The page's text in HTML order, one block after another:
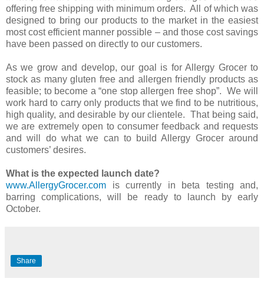
offering free shipping with minimum orders. All of which was
designed to bring our products to the market in the easiest
most cost efficient manner possible – and those cost savings
have been passed on directly to our customers.
As we grow and develop, our goal is for Allergy Grocer to
stock as many gluten free and allergen friendly products as
feasible; to become a “one stop allergen free shop”. We will
work hard to carry only products that we find to be nutritious,
high quality, and desirable by our clientele. That being said,
we are extremely open to consumer feedback and requests
and will do what we can to build Allergy Grocer around
customers’ desires.
What is the expected launch date?
www.AllergyGrocer.com is currently in beta testing and,
barring complications, will be ready to launch by early
October.
Share